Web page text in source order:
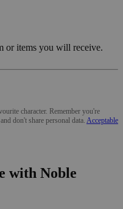
or items you will receive.
character. Remember you're
don't share personal data. Acceptable
with Noble